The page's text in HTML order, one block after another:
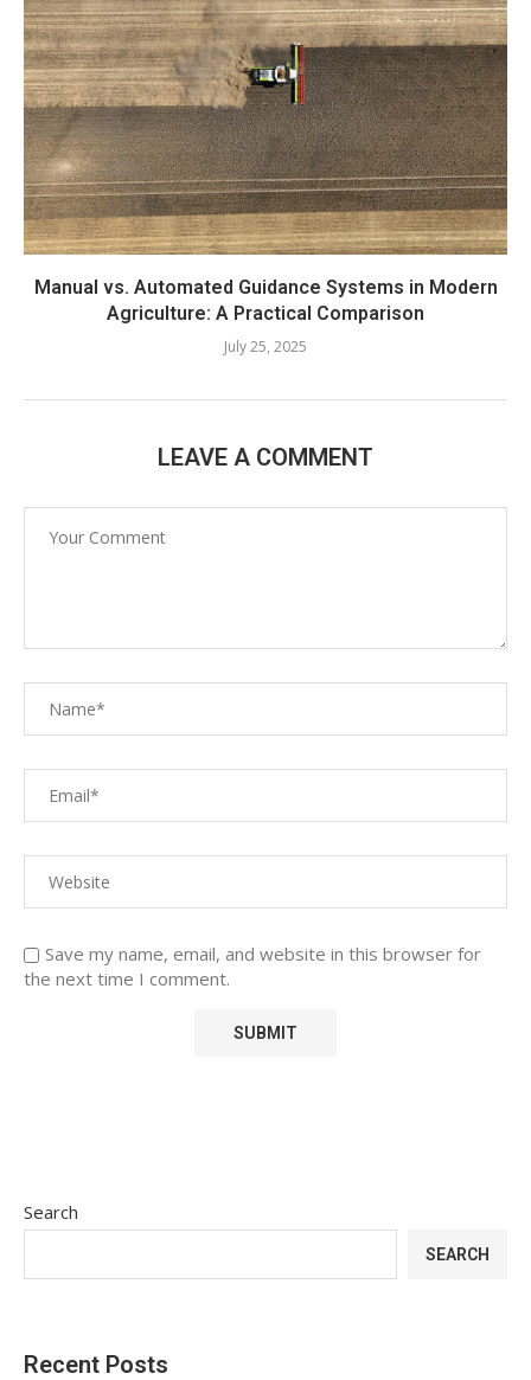
Manual vs. Automated Guidance Systems in Modern
Agriculture: A Practical Comparison
July 25, 2025
LEAVE A COMMENT
Save my name, email, and website in this browser for
the next time I comment.
Search
SEARCH
Recent Posts